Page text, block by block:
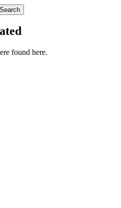
found here.